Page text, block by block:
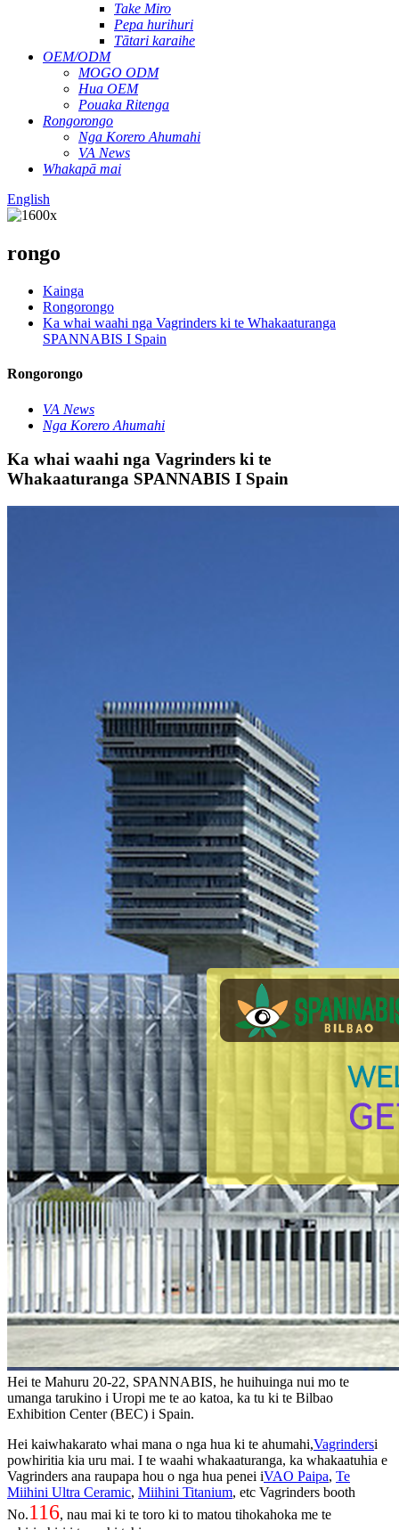
Take Miro
Pepa hurihuri
Tātari karaihe
OEM/ODM
MOGO ODM
Hua OEM
Pouaka Ritenga
Rongorongo
Nga Korero Ahumahi
VA News
Whakapā mai
English
rongo
Kainga
Rongorongo
Ka whai waahi nga Vagrinders ki te Whakaaturanga
SPANNABIS I Spain
Rongorongo
VA News
Nga Korero Ahumahi
Ka whai waahi nga Vagrinders ki te
Whakaaturanga SPANNABIS I Spain
Hei te Mahuru 20-22, SPANNABIS, he huihuinga nui mo te
umanga tarukino i Uropi me te ao katoa, ka tu ki te Bilbao
Exhibition Center (BEC) i Spain.
Hei kaiwhakarato whai mana o nga hua ki te ahumahi,Vagrindersi
powhiritia kia uru mai. I te waahi whakaaturanga, ka whakaatuhia e
Vagrinders ana raupapa hou o nga hua penei iVAO Paipa, Te
Miihini Ultra Ceramic, Miihini Titanium, etc Vagrinders booth
No.116, nau mai ki te toro ki to matou tihokahoka me te